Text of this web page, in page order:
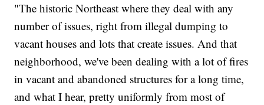
"The historic Northeast where they deal with any
number of issues, right from illegal dumping to
vacant houses and lots that create issues. And that
neighborhood, we've been dealing with a lot of fires
in vacant and abandoned structures for a long time,
and what I hear, pretty uniformly from most of